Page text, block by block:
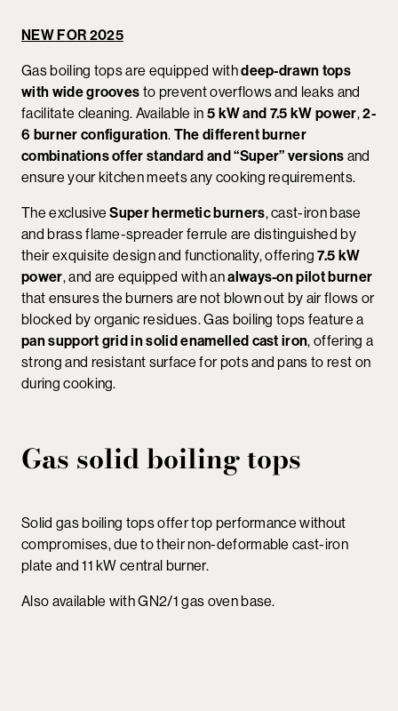
NEW FOR 2025
Gas boiling tops are equipped withdeep-drawn tops
with wide grooves to prevent overflows and leaks and
facilitate cleaning. Available in 5 kW and 7.5 kW power,2-
6 burner configuration. The different burner
combinations offer standard and “Super” versions and
ensure your kitchen meets any cooking requirements.
The exclusiveSuper hermetic burners, cast-iron base
and brass flame-spreader ferrule are distinguished by
their exquisite design and functionality, offering7.5 kW
power, and are equipped with analways-on pilot burner
that ensures the burners are not blown out by air flows or
blocked by organic residues. Gas boiling tops feature a
pan support grid in solid enamelled cast iron, offering a
strong and resistant surface for pots and pans to rest on
during cooking.
Gas solid boiling tops
Solid gas boiling tops offer top performance without
compromises, due to their non-deformable cast-iron
plate and 11 kW central burner.
Also available with GN2/1 gas oven base.